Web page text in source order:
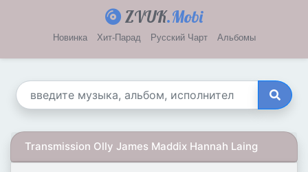
ZVUK.Mobi
Новинка Хит-Парад Русский Чарт Альбомы
Transmission Olly James Maddix Hannah Laing